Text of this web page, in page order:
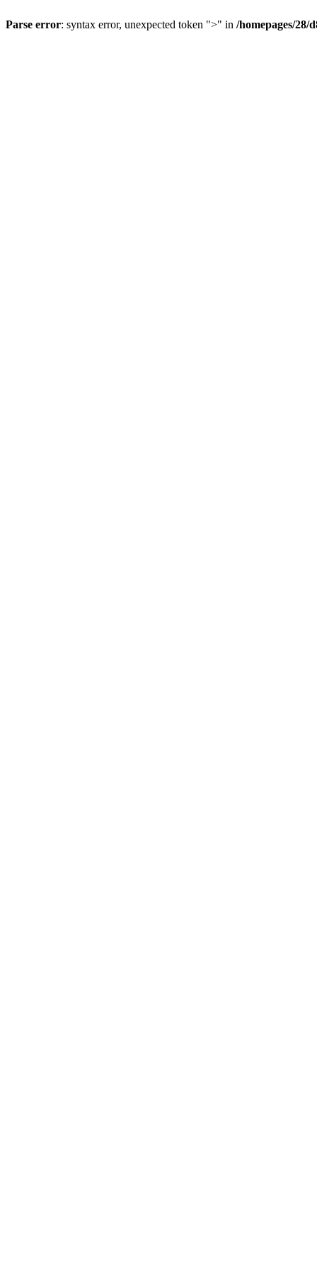
Parse error: syntax error, unexpected token ">" in /homepages/28/